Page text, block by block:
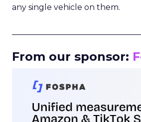
any single vehicle on them.
From our sponsor: